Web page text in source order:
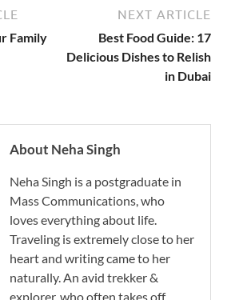
Family
NEXT ARTICLE
Best Food Guide: 17
Delicious Dishes to Relish
in Dubai
About Neha Singh
Neha Singh is a postgraduate in
Mass Communications, who
loves everything about life.
Traveling is extremely close to her
heart and writing came to her
naturally. An avid trekker &
explorer, who often takes off